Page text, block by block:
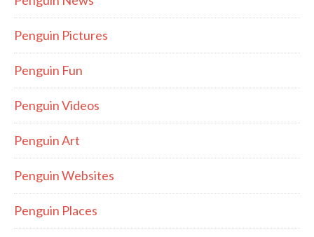
Penguin Pictures
Penguin Fun
Penguin Videos
Penguin Art
Penguin Websites
Penguin Places